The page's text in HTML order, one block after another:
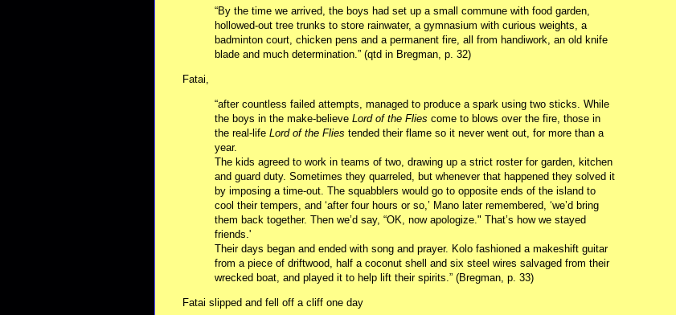
“By the time we arrived, the boys had set up a small commune with food garden,
hollowed-out tree trunks to store rainwater, a gymnasium with curious weights, a
badminton court, chicken pens and a permanent fire, all from handiwork, an old knife
blade and much determination.” (qtd in Bregman, p. 32)
Fatai,
“after countless failed attempts, managed to produce a spark using two sticks. While
the boys in the make-believe Lord of the Flies come to blows over the fire, those in
the real-life Lord of the Flies tended their flame so it never went out, for more than a
year.
The kids agreed to work in teams of two, drawing up a strict roster for garden, kitchen
and guard duty. Sometimes they quarreled, but whenever that happened they solved it
by imposing a time-out. The squabblers would go to opposite ends of the island to
cool their tempers, and ‘after four hours or so,’ Mano later remembered, ‘we’d bring
them back together. Then we’d say, “OK, now apologize." That’s how we stayed
friends.'
Their days began and ended with song and prayer. Kolo fashioned a makeshift guitar
from a piece of driftwood, half a coconut shell and six steel wires salvaged from their
wrecked boat, and played it to help lift their spirits.” (Bregman, p. 33)
Fatai slipped and fell off a cliff one day